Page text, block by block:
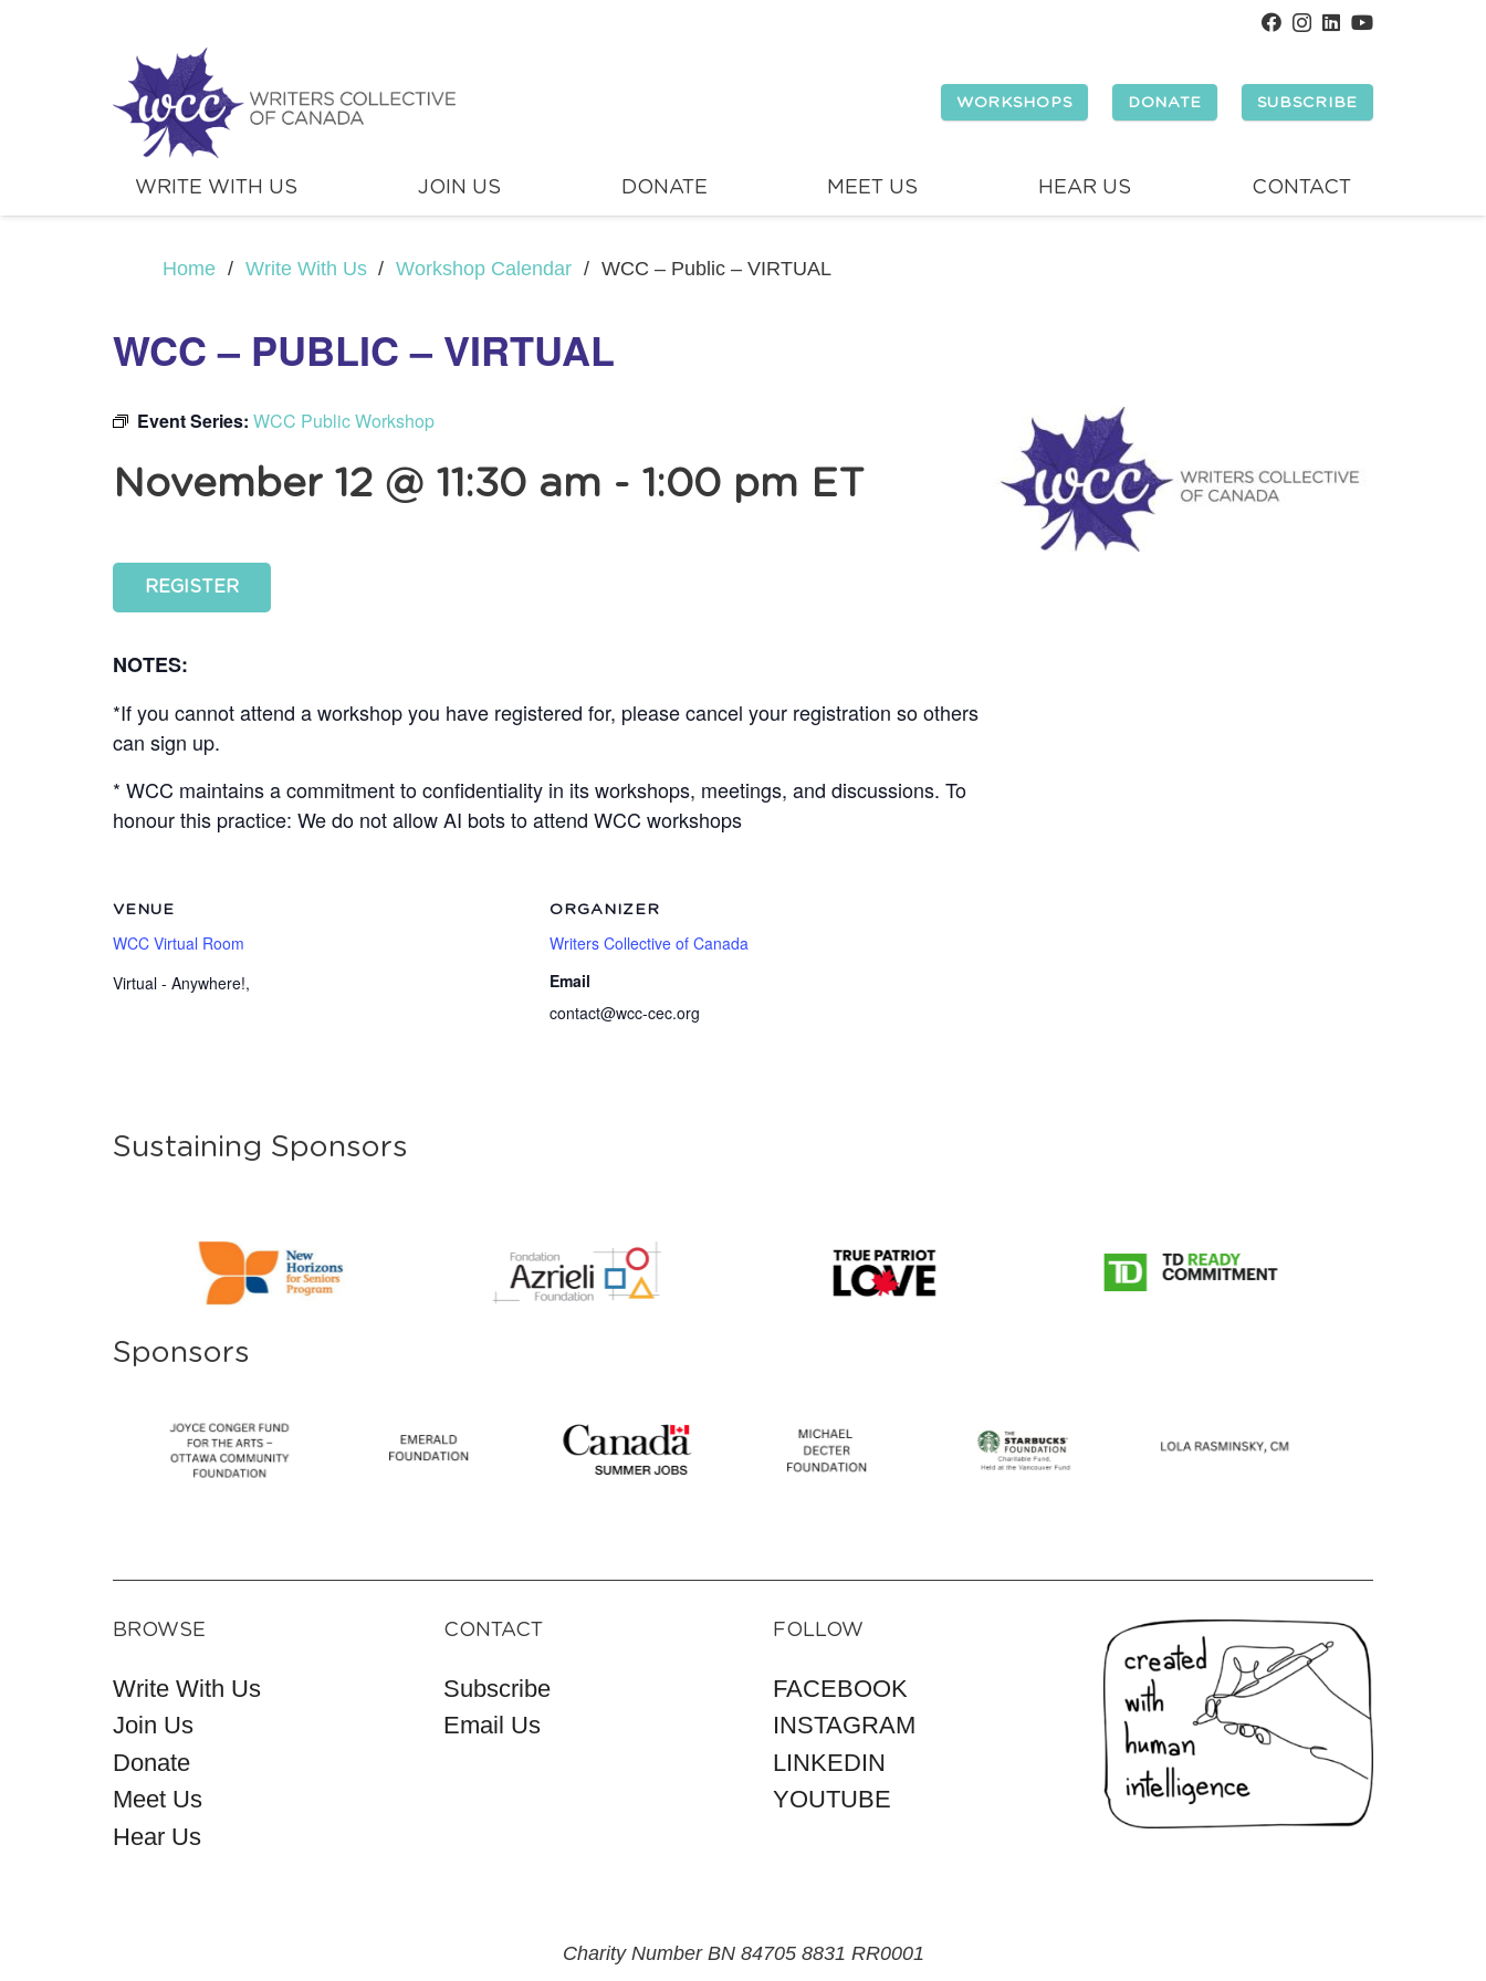
WORKSHOPS DONATE SUBSCRIBE
WRITE WITH US JOIN US DONATE MEET US HEAR US CONTACT
Home / Write With Us / Workshop Calendar / WCC – Public – VIRTUAL
WCC – PUBLIC – VIRTUAL
Event Series: WCC Public Workshop
November 12 @ 11:30 am - 1:00 pm ET
REGISTER
NOTES:
*If you cannot attend a workshop you have registered for, please cancel your registration so others
can sign up.
* WCC maintains a commitment to confidentiality in its workshops, meetings, and discussions. To
honour this practice: We do not allow AI bots to attend WCC workshops
VENUE
WCC Virtual Room
Virtual - Anywhere!,
ORGANIZER
Writers Collective of Canada
Email
contact@wcc-cec.org
Sustaining Sponsors
Sponsors
BROWSE
Write With Us
Join Us
Donate
Meet Us
Hear Us
CONTACT
Subscribe
Email Us
FOLLOW
FACEBOOK
INSTAGRAM
LINKEDIN
YOUTUBE
Charity Number BN 84705 8831 RR0001